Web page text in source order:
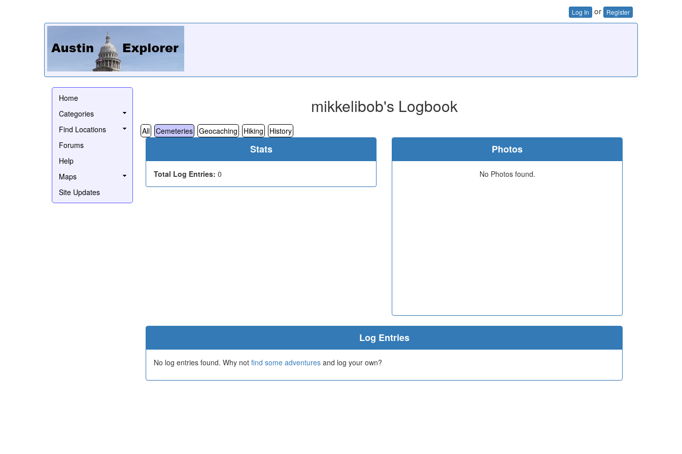
Log In or Register
Home
Categories
Find Locations
Forums
Help
Maps
Site Updates
mikkelibob's Logbook
All Cemeteries Geocaching Hiking History
Stats
Total Log Entries: 0
Photos
No Photos found.
Log Entries
No log entries found. Why not find some adventures and log your own?